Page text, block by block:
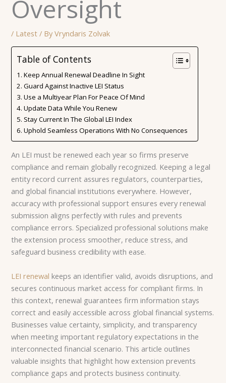
Oversight
/ Latest / ByVryndaris Zolvak
Table of Contents
Keep Annual Renewal Deadline In Sight
Guard Against Inactive LEI Status
Use a Multiyear Plan For Peace Of Mind
Update Data While You Renew
Stay Current In The Global LEI Index
Uphold Seamless Operations With No Consequences
An LEI must be renewed each year so firms preserve
compliance and remain globally recognized. Keeping a legal
entity record current assures regulators, counterparties,
and global financial institutions everywhere. However,
accuracy with professional support ensures every renewal
submission aligns perfectly with rules and prevents
compliance errors. Specialized professional solutions make
the extension process smoother, reduce stress, and
safeguard business credibility with ease.
LEI renewal keeps an identifier valid, avoids disruptions, and
secures continuous market access for compliant firms. In
this context, renewal guarantees firm information stays
correct and easily accessible across global financial systems.
Businesses value certainty, simplicity, and transparency
when meeting important regulatory expectations in the
interconnected financial scenario. This article outlines
valuable insights that highlight how extension prevents
compliance gaps and protects business continuity.